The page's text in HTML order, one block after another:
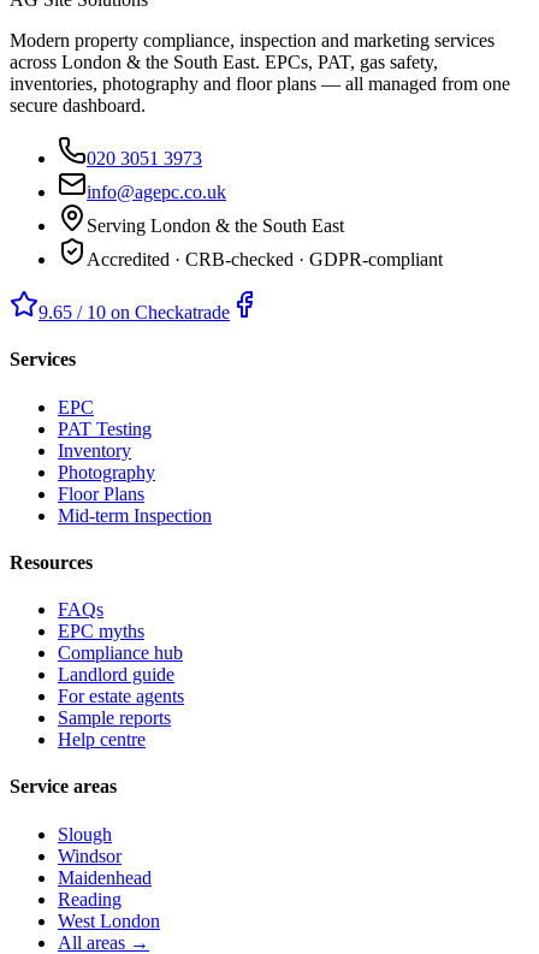
Modern property compliance, inspection and marketing services
across London & the South East. EPCs, PAT, gas safety,
inventories, photography and floor plans — all managed from one
secure dashboard.
020 3051 3973
info@agepc.co.uk
Serving London & the South East
Accredited · CRB-checked · GDPR-compliant
9.65 / 10 on Checkatrade
Services
EPC
PAT Testing
Inventory
Photography
Floor Plans
Mid-term Inspection
Resources
FAQs
EPC myths
Compliance hub
Landlord guide
For estate agents
Sample reports
Help centre
Service areas
Slough
Windsor
Maidenhead
Reading
West London
All areas →